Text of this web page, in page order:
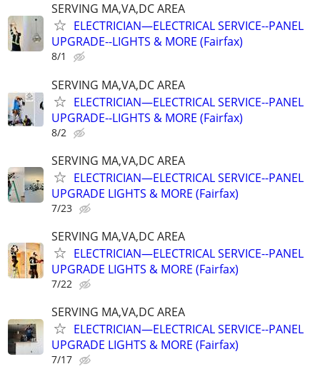
SERVING MA,VA,DC AREA
ELECTRICIAN—ELECTRICAL SERVICE--PANEL
UPGRADE--LIGHTS & MORE (Fairfax)
8/1
SERVING MA,VA,DC AREA
ELECTRICIAN—ELECTRICAL SERVICE--PANEL
UPGRADE--LIGHTS & MORE (Fairfax)
8/2
SERVING MA,VA,DC AREA
ELECTRICIAN—ELECTRICAL SERVICE--PANEL
UPGRADE LIGHTS & MORE (Fairfax)
7/23
SERVING MA,VA,DC AREA
ELECTRICIAN—ELECTRICAL SERVICE--PANEL
UPGRADE LIGHTS & MORE (Fairfax)
7/22
SERVING MA,VA,DC AREA
ELECTRICIAN—ELECTRICAL SERVICE--PANEL
UPGRADE LIGHTS & MORE (Fairfax)
7/17